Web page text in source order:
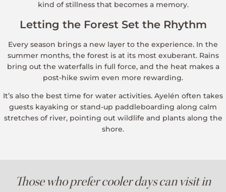
kind of stillness that becomes a memory.
Letting the Forest Set the Rhythm
Every season brings a new layer to the experience. In the
summer months, the forest is at its most exuberant. Rains
bring out the waterfalls in full force, and the heat makes a
post-hike swim even more rewarding.
It’s also the best time for water activities. Ayelén often takes
guests kayaking or stand-up paddleboarding along calm
stretches of river, pointing out wildlife and plants along the
shore.
Those who prefer cooler days can visit in